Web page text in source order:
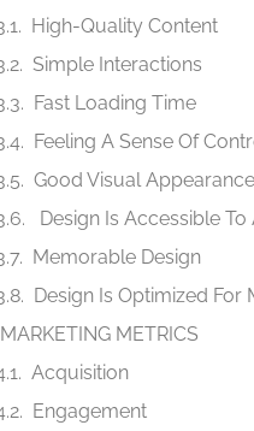
High-Quality Content
Simple Interactions
Fast Loading Time
Feeling A Sense Of
Good Visual Appearance
Design Is Accessible
Memorable Design
Design Is Optimized For
MARKETING METRICS
Acquisition
Engagement